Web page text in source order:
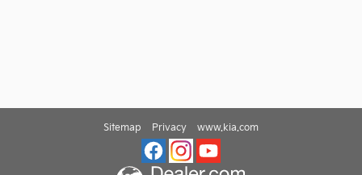
Sitemap Privacy www.kia.com